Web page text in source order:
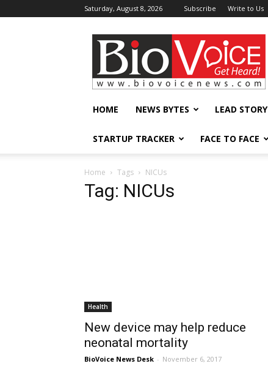
Saturday, August 8, 2026 Subscribe Write to Us
BioVoiceNews
HOME NEWS BYTES LEAD STORY
STARTUP TRACKER FACE TO FACE
Home Tags NICUs
Tag: NICUs
Health
New device may help reduce
neonatal mortality
BioVoice News Desk - November 6, 2017